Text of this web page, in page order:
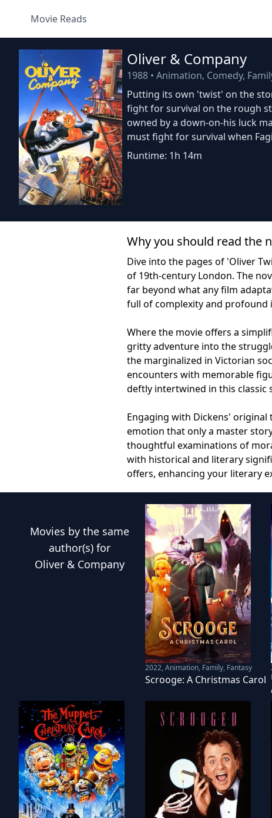
Movie Reads
Oliver & Company
1988 • Animation, Comedy,
Putting its own 'twist' on the
fight for survival on the rough
owned by a down-on-his luck
must fight for survival when
Runtime: 1h 14m
Why you should read the
Dive into the pages of 'Oliver
of 19th-century London. The
far beyond what any film
full of complexity and
Where the movie offers a
gritty adventure into the
the marginalized in Victorian
encounters with memorable
deftly intertwined in this classic
Engaging with Dickens' original
emotion that only a master
thoughtful examinations of
with historical and literary
offers, enhancing your literary
Movies by the same
author(s) for
Oliver & Company
2022,Animation, Family, Fantasy
Scrooge: A Christmas Carol